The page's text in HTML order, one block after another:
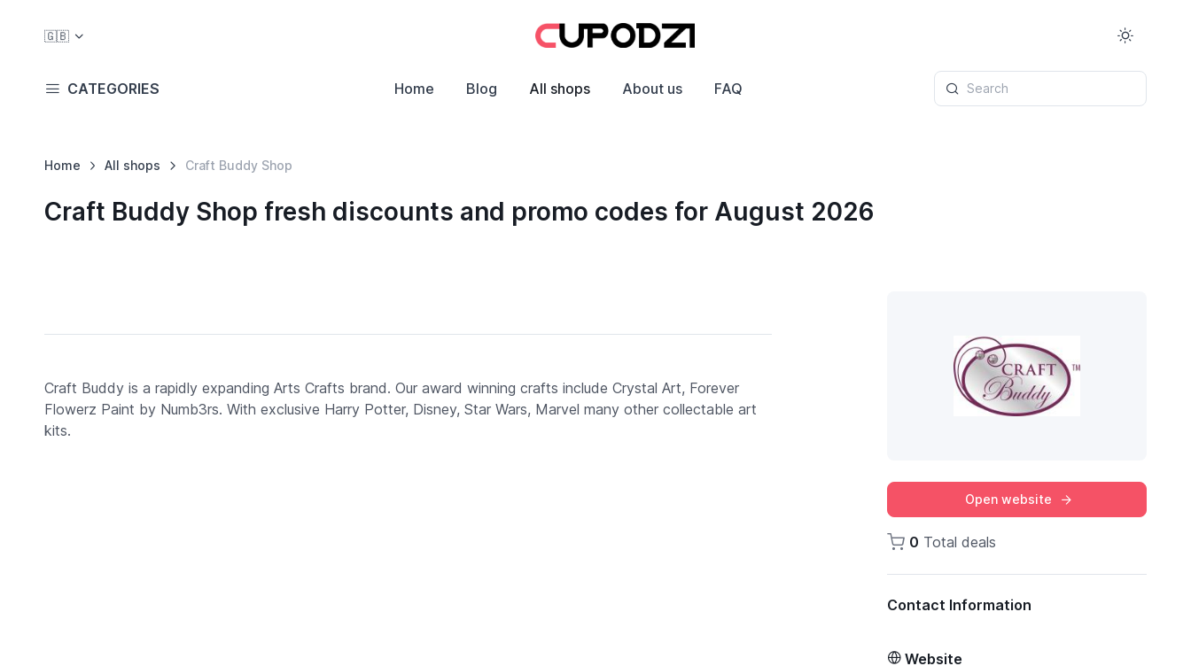
🇬🇧
CATEGORIES Home Blog All shops About us FAQ Search
Home All shops Craft Buddy Shop
Craft Buddy Shop fresh discounts and promo codes for August 2026
Craft Buddy is a rapidly expanding Arts Crafts brand. Our award winning crafts include Crystal Art, Forever
Flowerz Paint by Numb3rs. With exclusive Harry Potter, Disney, Star Wars, Marvel many other collectable art
kits.
Open website
0 Total deals
Contact Information
Website